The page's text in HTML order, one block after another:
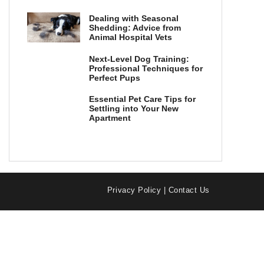
Dealing with Seasonal
Shedding: Advice from
Animal Hospital Vets
Next-Level Dog Training:
Professional Techniques for
Perfect Pups
Essential Pet Care Tips for
Settling into Your New
Apartment
Privacy Policy Contact Us